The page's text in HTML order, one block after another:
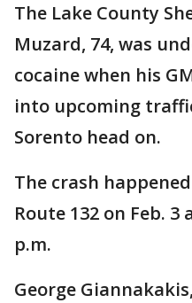
The Lake County
Muzard, 74, was
cocaine when his
into upcoming
Sorento head on.
The crash
Route 132 on Feb.
p.m.
George